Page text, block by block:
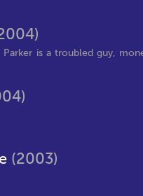
is a troubled guy,
(2003)